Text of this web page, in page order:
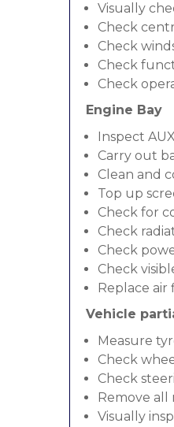
Visually
Check
Check
Check
Check
Engine Bay
Inspect
Carry out
Clean and
Top up
Check for
Check
Check
Check
Replace
Vehicle
Measure
Check
Check
Remove all
Visually